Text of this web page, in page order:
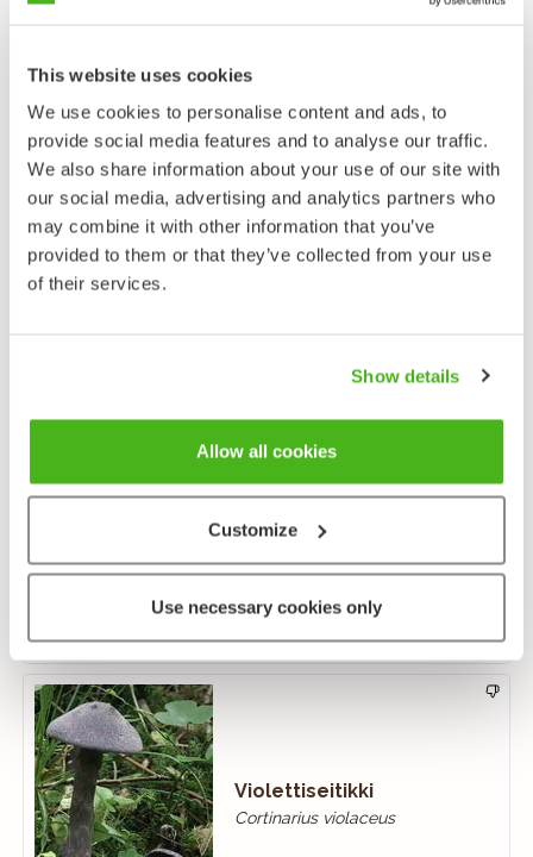
This website uses cookies
We use cookies to personalise content and ads, to
provide social media features and to analyse our traffic.
We also share information about your use of our site with
our social media, advertising and analytics partners who
may combine it with other information that you’ve
provided to them or that they’ve collected from your use
of their services.
Show details
Allow all cookies
Customize
Use necessary cookies only
Cortinarius semisanguineus
Haisuseitikki
Monivyöseitikki
Violettiseitikki
Cortinarius violaceus